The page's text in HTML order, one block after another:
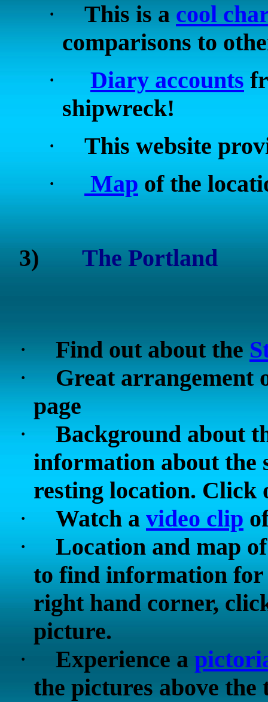
·
This is a cool
comparisons to
·
Diary accounts
shipwreck!
·
This website
·
Map of the
3) The Portland
· Find out about the
·
Great arrangement
page
·
Background about
information about the
resting location. Click
·
Watch a video clip
·
Location and map
to find information
right hand corner,
picture.
·
Experience a
the pictures above the